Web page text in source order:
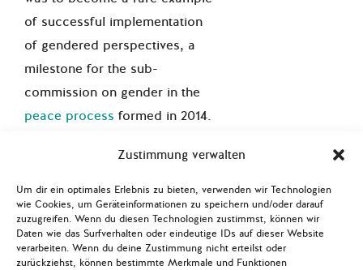
Zustimmung verwalten
Um dir ein optimales Erlebnis zu bieten, verwenden wir Technologien
wie Cookies, um Geräteinformationen zu speichern und/oder darauf
zuzugreifen. Wenn du diesen Technologien zustimmst, können wir
Daten wie das Surfverhalten oder eindeutige IDs auf dieser Website
verarbeiten. Wenn du deine Zustimmung nicht erteilst oder
zurückziehst, können bestimmte Merkmale und Funktionen
of successful implementation
of gendered perspectives, a
milestone for the sub-
commission on gender in the
peace process formed in 2014.
that gendered SSR is not only
about engaging women but it
can also serve as a tool to
debunk the prevailing
mainstream perception of